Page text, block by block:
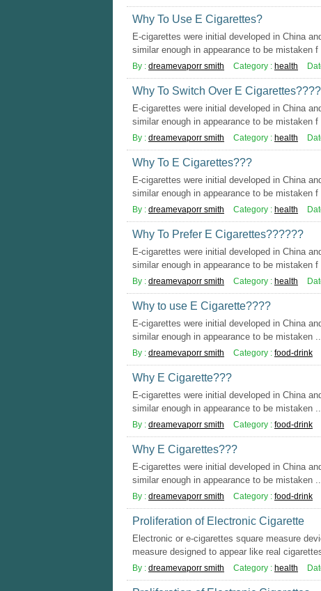
Why To Use E Cigarettes?
E-cigarettes were initial developed in China
similar enough in appearance to be mistaken f
By : dreamevaporr smith Category : health
Why To Switch Over E
E-cigarettes were initial developed in China
similar enough in appearance to be mistaken f
By : dreamevaporr smith Category : health
Why To E Cigarettes???
E-cigarettes were initial developed in China
similar enough in appearance to be mistaken f
By : dreamevaporr smith Category : health
Why To Prefer E Cigarettes??????
E-cigarettes were initial developed in China
similar enough in appearance to be mistaken f
By : dreamevaporr smith Category : health
Why to use E Cigarette????
E-cigarettes were initial developed in China
similar enough in appearance to be mistaken
By : dreamevaporr smith Category : food-drink
Why E Cigarette???
E-cigarettes were initial developed in China
similar enough in appearance to be mistaken
By : dreamevaporr smith Category : food-drink
Why E Cigarettes???
E-cigarettes were initial developed in China
similar enough in appearance to be mistaken
By : dreamevaporr smith Category : food-drink
Proliferation of Electronic Cigarette
Electronic or e-cigarettes square measure
measure designed to appear like real
By : dreamevaporr smith Category : health